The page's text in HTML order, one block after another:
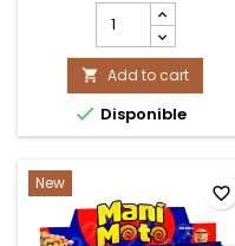
PLATANITOS
TOMATE
Y
ALBAHACA
75GR
AMAZONIA
product
 Add to cart
 Disponible
New favorite_border